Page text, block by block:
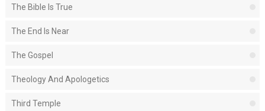
The Bible Is True
The End Is Near
The Gospel
Theology And Apologetics
Third Temple